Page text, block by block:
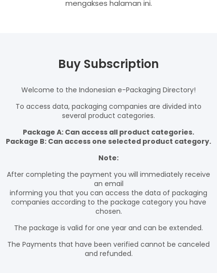
mengakses halaman ini.
Buy Subscription
Welcome to the Indonesian e-Packaging Directory!
To access data, packaging companies are divided into
several product categories.
Package A: Can access all product categories.
Package B: Can access one selected product category.
Note:
After completing the payment you will immediately receive
an email
informing you that you can access the data of packaging
companies according to the package category you have
chosen.
The package is valid for one year and can be extended.
The Payments that have been verified cannot be canceled
and refunded.